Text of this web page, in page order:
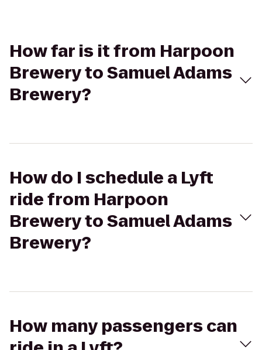
How far is it from Harpoon
Brewery to Samuel Adams
Brewery?
How do I schedule a Lyft
ride from Harpoon
Brewery to Samuel Adams
Brewery?
How many passengers can